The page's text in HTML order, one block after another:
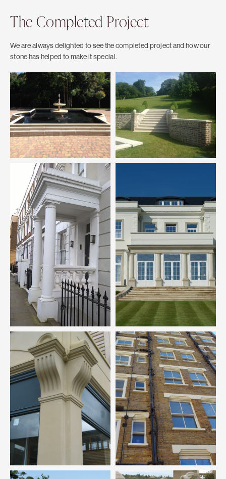
The Completed Project
We are always delighted to see the completed project and how our
stone has helped to make it special.